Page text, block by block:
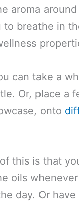
aroma
to breathe in
can take a
Or, place a
onto
this is that
oils
day. Or have